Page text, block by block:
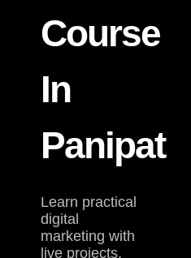
Course
In
Panipat
Learn practical
digital
marketing with
live projects,